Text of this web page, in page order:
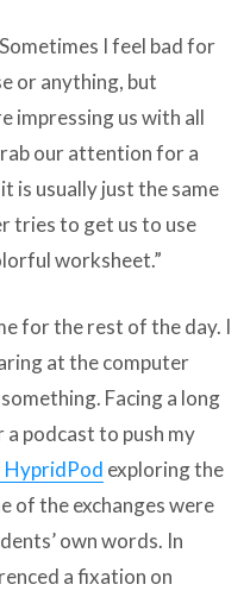
I feel bad for
or anything, but
impressing us with all
our attention for a
is usually just the same
tries to get us to use
worksheet.”
for the rest of the day. I
at the computer
Facing a long
podcast to push my
HypridPod exploring the
of the exchanges were
own words. In
a fixation on